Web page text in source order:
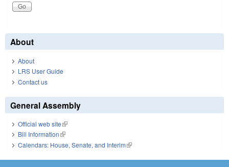
About
About
LRS User Guide
Contact us
General Assembly
Official web site(link is external)
Bill Information(link is external)
Calendars: House, Senate, and Interim(link is external)